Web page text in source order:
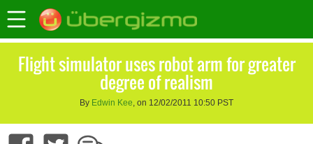
Flight simulator uses robot arm for greater
degree of realism
By Edwin Kee, on 12/02/2011 10:50 PST